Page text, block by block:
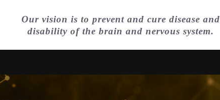
Our vision is to prevent and cure disease and
disability of the brain and nervous system.